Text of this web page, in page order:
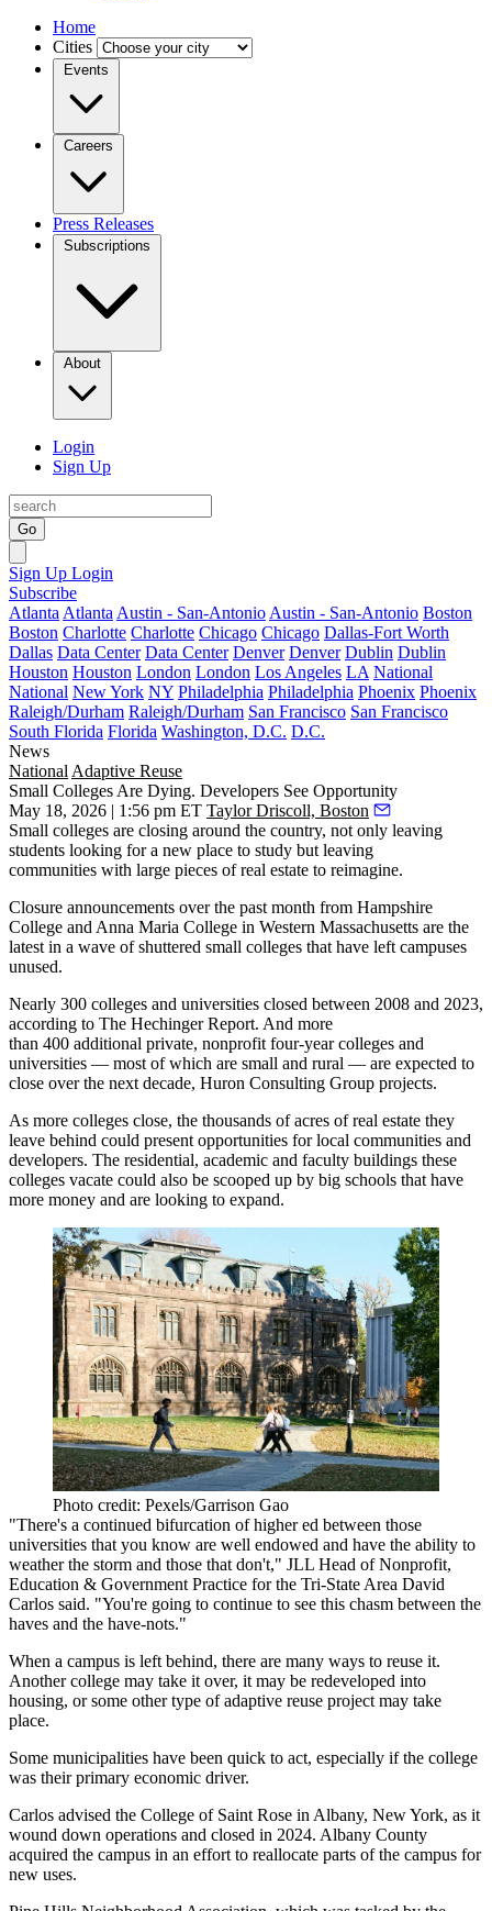
Home
Cities
Events
Careers
Press Releases
Subscriptions
About
Login
Sign Up
Go
Sign Up Login
Subscribe
Atlanta Atlanta Austin - San-Antonio Austin - San-Antonio Boston
Boston Charlotte Charlotte Chicago Chicago Dallas-Fort Worth
Dallas Data Center Data Center Denver Denver Dublin Dublin
Houston Houston London London Los Angeles LA National
National New York NY Philadelphia Philadelphia Phoenix Phoenix
Raleigh/Durham Raleigh/Durham San Francisco San Francisco
South Florida Florida Washington, D.C. D.C.
News
National Adaptive Reuse
Small Colleges Are Dying. Developers See Opportunity
May 18, 2026 | 1:56 pm ET Taylor Driscoll, Boston
Small colleges are closing around the country, not only leaving
students looking for a new place to study but leaving
communities with large pieces of real estate to reimagine.
Closure announcements over the past month from Hampshire
College and Anna Maria College in Western Massachusetts are the
latest in a wave of shuttered small colleges that have left campuses
unused.
Nearly 300 colleges and universities closed between 2008 and 2023,
according to The Hechinger Report. And more
than 400 additional private, nonprofit four-year colleges and
universities — most of which are small and rural — are expected to
close over the next decade, Huron Consulting Group projects.
As more colleges close, the thousands of acres of real estate they
leave behind could present opportunities for local communities and
developers. The residential, academic and faculty buildings these
colleges vacate could also be scooped up by big schools that have
more money and are looking to expand.
Photo credit: Pexels/Garrison Gao
"There's a continued bifurcation of higher ed between those
universities that you know are well endowed and have the ability to
weather the storm and those that don't," JLL Head of Nonprofit,
Education & Government Practice for the Tri-State Area David
Carlos said. "You're going to continue to see this chasm between the
haves and the have-nots."
When a campus is left behind, there are many ways to reuse it.
Another college may take it over, it may be redeveloped into
housing, or some other type of adaptive reuse project may take
place.
Some municipalities have been quick to act, especially if the college
was their primary economic driver.
Carlos advised the College of Saint Rose in Albany, New York, as it
wound down operations and closed in 2024. Albany County
acquired the campus in an effort to reallocate parts of the campus for
new uses.